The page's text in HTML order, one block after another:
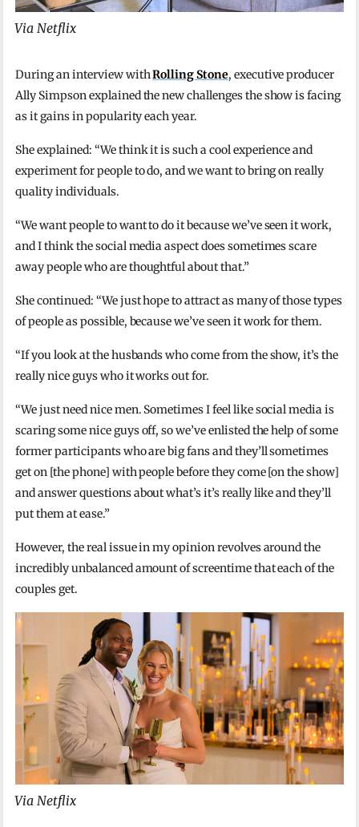
Via Netflix
During an interview withRolling Stone, executive producer
Ally Simpson explained the new challenges the show is facing
as it gains in popularity each year.
She explained: “We think it is such a cool experience and
experiment for people to do, and we want to bring on really
quality individuals.
“We want people to want to do it because we’ve seen it work,
and I think the social media aspect does sometimes scare
away people who are thoughtful about that.”
She continued: “We just hope to attract as many of those types
of people as possible, because we’ve seen it work for them.
“If you look at the husbands who come from the show, it’s the
really nice guys who it works out for.
“We just need nice men. Sometimes I feel like social media is
scaring some nice guys off, so we’ve enlisted the help of some
former participants who are big fans and they’ll sometimes
get on [the phone] with people before they come [on the show]
and answer questions about what’s it’s really like and they’ll
put them at ease.”
However, the real issue in my opinion revolves around the
incredibly unbalanced amount of screentime that each of the
couples get.
Via Netflix